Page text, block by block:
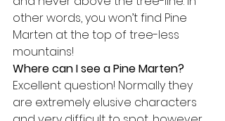
other words, you won’t find Pine
Marten at the top of tree-less
mountains!
Where can I see a Pine Marten?
Excellent question! Normally they
are extremely elusive characters